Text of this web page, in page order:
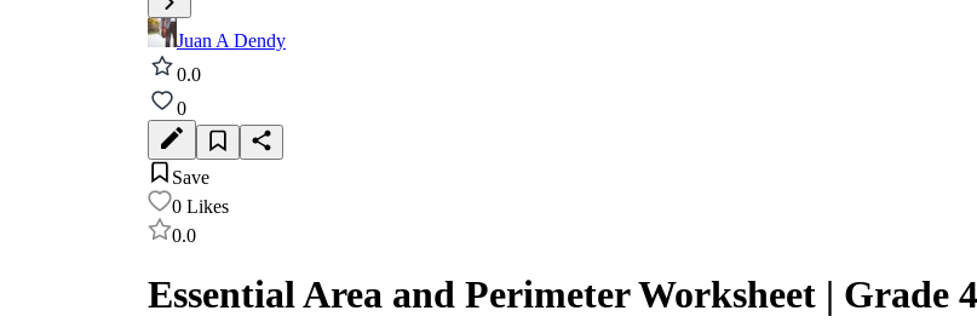
Juan A Dendy
0.0
0
Save
0 Likes
0.0
Essential Area and Perimeter Worksheet | Grade 4